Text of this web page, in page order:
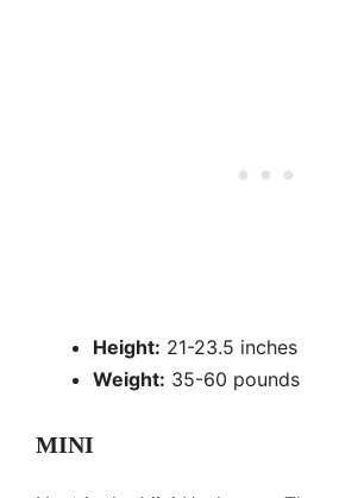
Height: 21-23.5 inches
Weight: 35-60 pounds
MINI